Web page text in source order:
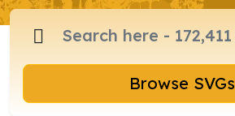
Browse SVGs